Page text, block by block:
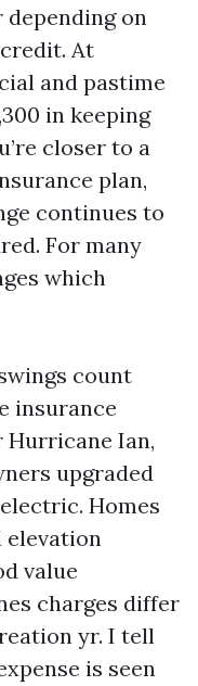
on
At
and pastime
in keeping
closer to a
plan,
continues to
For many
which
count
insurance
Hurricane Ian,
upgraded
Homes
value
charges differ
yr. I tell
is seen